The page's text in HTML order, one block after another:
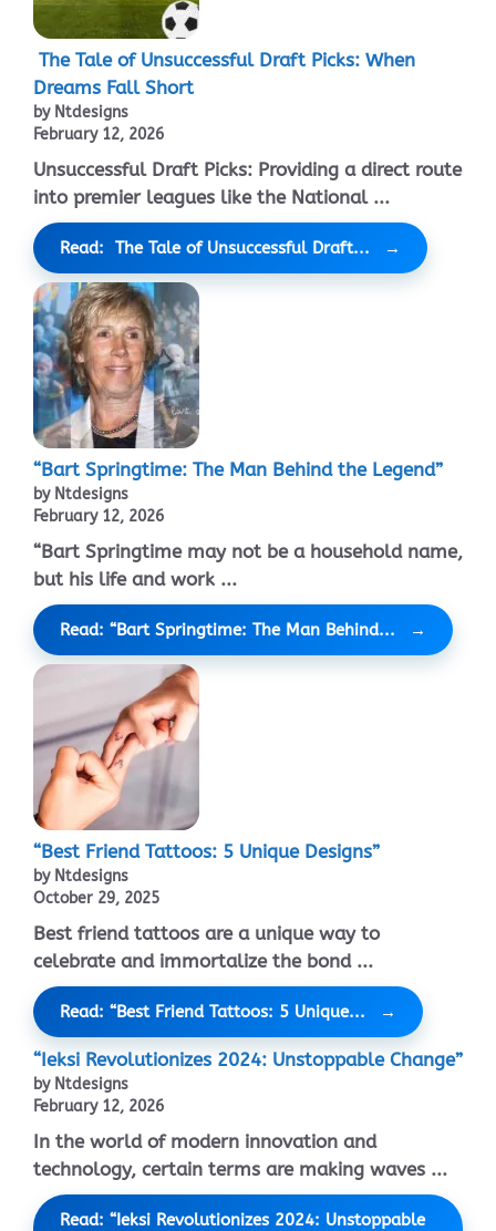
The Tale of Unsuccessful Draft Picks: When
Dreams Fall Short
by Ntdesigns
February 12, 2026
Unsuccessful Draft Picks: Providing a direct route
into premier leagues like the National ...
Read: The Tale of Unsuccessful Draft...
“Bart Springtime: The Man Behind the Legend”
by Ntdesigns
February 12, 2026
“Bart Springtime may not be a household name,
but his life and work ...
Read: “Bart Springtime: The Man Behind...
“Best Friend Tattoos: 5 Unique Designs”
by Ntdesigns
October 29, 2025
Best friend tattoos are a unique way to
celebrate and immortalize the bond ...
Read: “Best Friend Tattoos: 5 Unique...
“Ieksi Revolutionizes 2024: Unstoppable Change”
by Ntdesigns
February 12, 2026
In the world of modern innovation and
technology, certain terms are making waves ...
Read: “Ieksi Revolutionizes 2024: Unstoppable